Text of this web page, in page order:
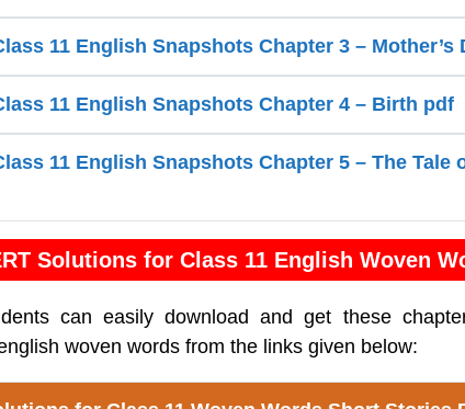
11 English Snapshots Chapter 3 – Mother’s
11 English Snapshots Chapter 4 – Birth pdf
11 English Snapshots Chapter 5 – The Tale
Solutions for Class 11 English Woven
can easily download and get these
woven words from the links given below: